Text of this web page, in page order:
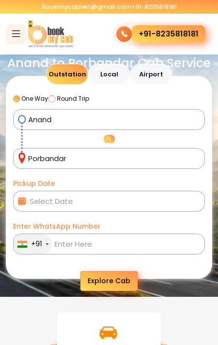
Bookmycabnet@gmail.com+91-8235818181
+91-8235818181
Anand to Porbandar Cab Service
Outstation Local Airport
One Way Round Trip
Pickup Date
Enter WhatsApp Number
+91
Explore Cab